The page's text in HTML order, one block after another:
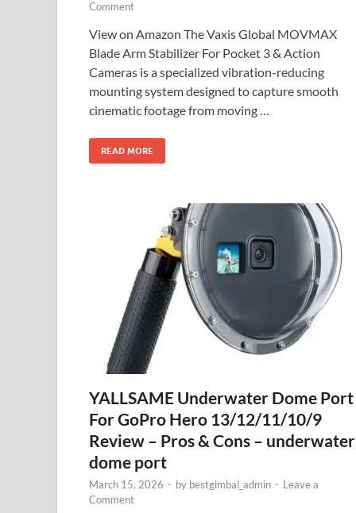
Comment
View on Amazon The Vaxis Global MOVMAX
Blade Arm Stabilizer For Pocket 3 & Action
Cameras is a specialized vibration-reducing
mounting system designed to capture smooth
cinematic footage from moving …
READ MORE
YALLSAME Underwater Dome Port
For GoPro Hero 13/12/11/10/9
Review – Pros & Cons – underwater
dome port
March 15, 2026 - by bestgimbal_admin - Leave a
Comment